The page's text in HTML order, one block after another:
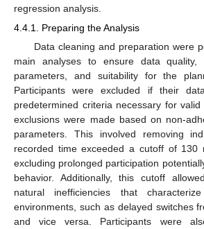
regression analysis.
4.4.1. Preparing the Analysis
Data cleaning and preparation were
main analyses to ensure data quality,
parameters, and suitability for the
Participants were excluded if their
predetermined criteria necessary for valid
exclusions were made based on non-
parameters. This involved removing
recorded time exceeded a cutoff of 130
excluding prolonged participation
behavior. Additionally, this cutoff
natural inefficiencies that
environments, such as delayed switches
and vice versa. Participants were